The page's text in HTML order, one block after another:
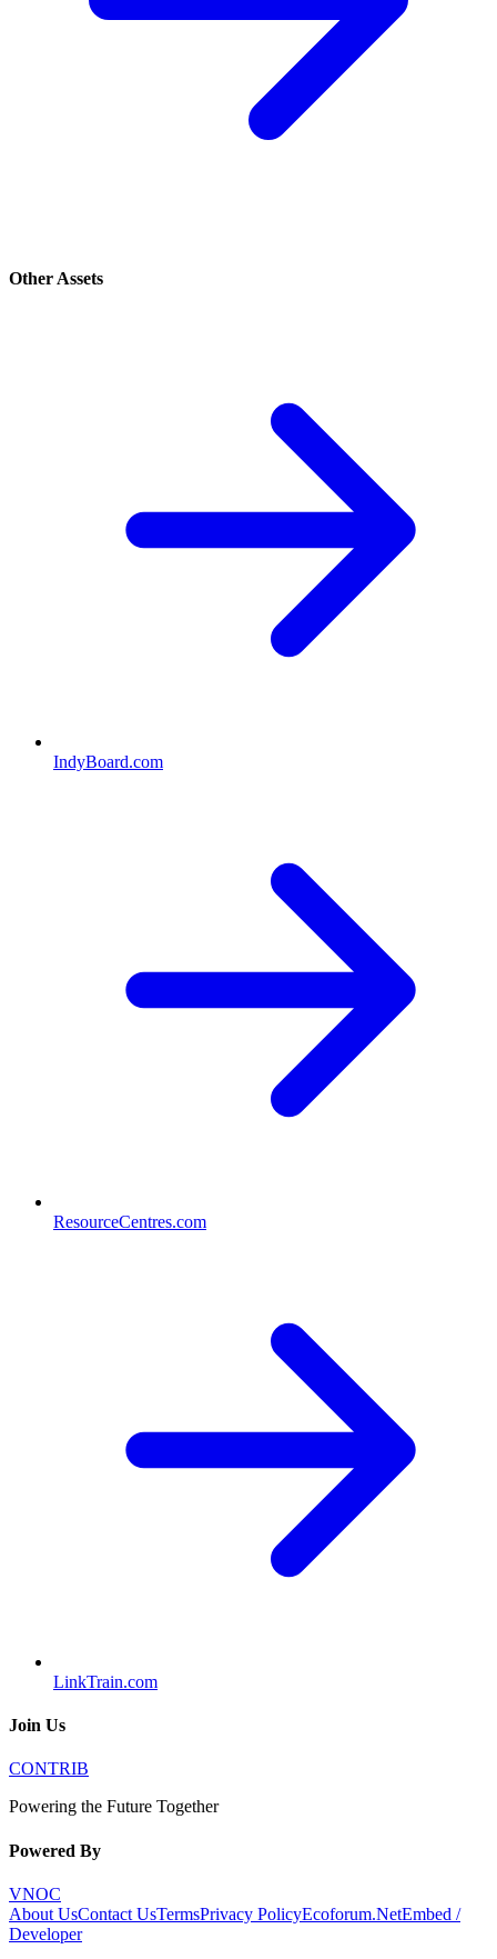
Other Assets
IndyBoard.com
ResourceCentres.com
LinkTrain.com
Join Us
CONTRIB
Powering the Future Together
Powered By
VNOC
About UsContact UsTermsPrivacy PolicyEcoforum.NetEmbed /
Developer